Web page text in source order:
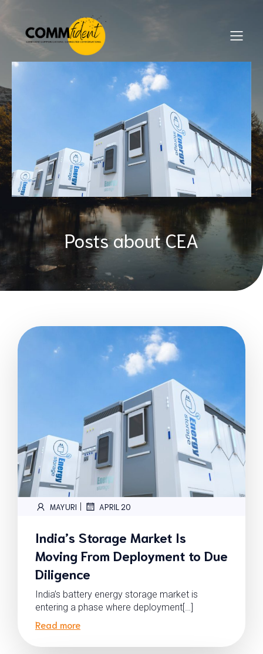
Posts about CEA
MAYURI | APRIL 20
India’s Storage Market Is
Moving From Deployment to Due
Diligence
India’s battery energy storage market is
entering a phase where deployment[…]
Read more